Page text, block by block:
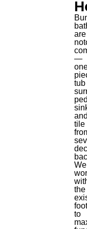
are
—
tub
tile
We
the
to